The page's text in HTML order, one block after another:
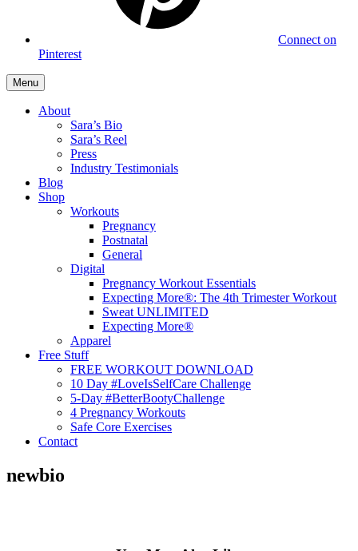
Connect on
Pinterest
Menu
About
Sara’s Bio
Sara’s Reel
Press
Industry Testimonials
Blog
Shop
Workouts
Pregnancy
Postnatal
General
Digital
Pregnancy Workout Essentials
Expecting More®: The 4th Trimester Workout
Sweat UNLIMITED
Expecting More®
Apparel
Free Stuff
FREE WORKOUT DOWNLOAD
10 Day #LoveIsSelfCare Challenge
5-Day #BetterBootyChallenge
4 Pregnancy Workouts
Safe Core Exercises
Contact
newbio